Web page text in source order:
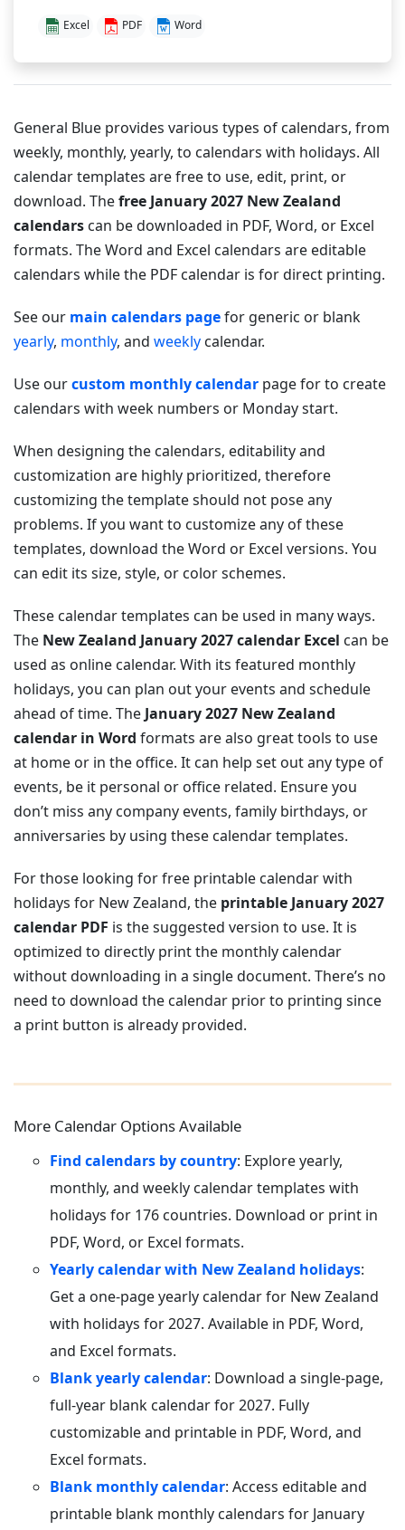
Excel PDF Word
General Blue provides various types of calendars, from
weekly, monthly, yearly, to calendars with holidays. All
calendar templates are free to use, edit, print, or
download. Thefree January 2027 New Zealand
calendars can be downloaded in PDF, Word, or Excel
formats. The Word and Excel calendars are editable
calendars while the PDF calendar is for direct printing.
See our main calendars pagefor generic or blank
yearly, monthly, and weekly calendar.
Use ourcustom monthly calendar page for to create
calendars with week numbers or Monday start.
When designing the calendars, editability and
customization are highly prioritized, therefore
customizing the template should not pose any
problems. If you want to customize any of these
templates, download the Word or Excel versions. You
can edit its size, style, or color schemes.
These calendar templates can be used in many ways.
The New Zealand January 2027 calendar Excel can be
used as online calendar. With its featured monthly
holidays, you can plan out your events and schedule
ahead of time. The January 2027 New Zealand
calendar in Word formats are also great tools to use
at home or in the office. It can help set out any type of
events, be it personal or office related. Ensure you
don’t miss any company events, family birthdays, or
anniversaries by using these calendar templates.
For those looking for free printable calendar with
holidays for New Zealand, the printable January 2027
calendar PDF is the suggested version to use. It is
optimized to directly print the monthly calendar
without downloading in a single document. There’s no
need to download the calendar prior to printing since
a print button is already provided.
More Calendar Options Available
Find calendars by country: Explore yearly,
monthly, and weekly calendar templates with
holidays for 176 countries. Download or print in
PDF, Word, or Excel formats.
Yearly calendar with New Zealand holidays:
Get a one-page yearly calendar for New Zealand
with holidays for 2027. Available in PDF, Word,
and Excel formats.
Blank yearly calendar: Download a single-page,
full-year blank calendar for 2027. Fully
customizable and printable in PDF, Word, and
Excel formats.
Blank monthly calendar: Access editable and
printable blank monthly calendars for January